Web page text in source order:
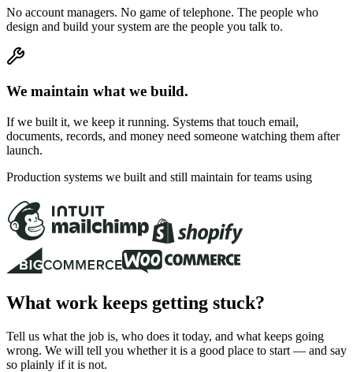
No account managers. No game of telephone. The people who
design and build your system are the people you talk to.
We maintain what we build.
If we built it, we keep it running. Systems that touch email,
documents, records, and money need someone watching them after
launch.
Production systems we built and still maintain for teams using
What work keeps getting stuck?
Tell us what the job is, who does it today, and what keeps going
wrong. We will tell you whether it is a good place to start — and say
so plainly if it is not.